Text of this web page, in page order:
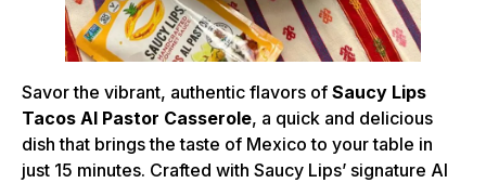
Savor the vibrant, authentic flavors of Saucy Lips
Tacos Al Pastor Casserole, a quick and delicious
dish that brings the taste of Mexico to your table in
just 15 minutes. Crafted with Saucy Lips’ signature Al